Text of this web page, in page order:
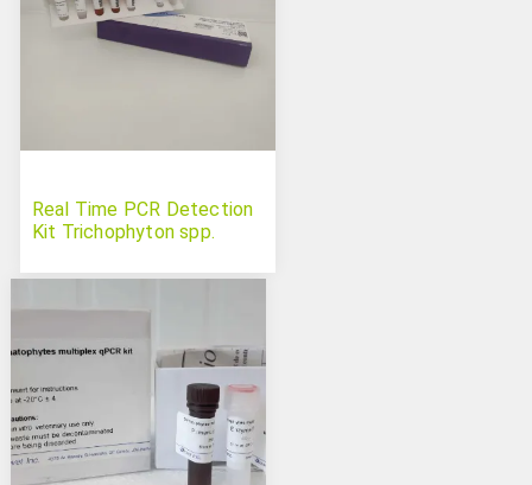
Real Time PCR Detection
Kit Trichophyton spp.